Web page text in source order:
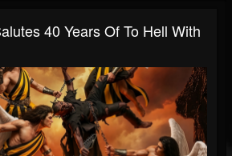
40 Years Of To Hell With